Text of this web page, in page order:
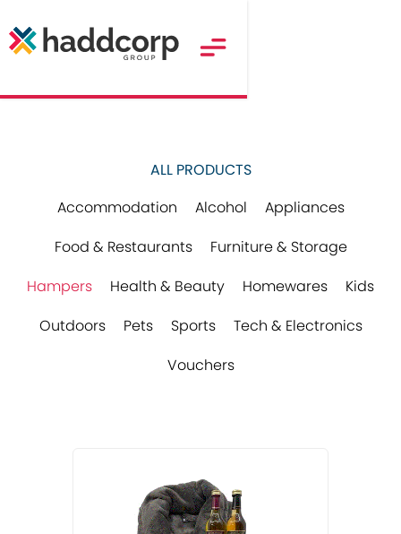
ALL PRODUCTS
Accommodation
Alcohol
Appliances
Food & Restaurants
Furniture & Storage
Hampers
Health & Beauty Homewares
Kids
Outdoors
Pets Sports
Tech & Electronics
Vouchers